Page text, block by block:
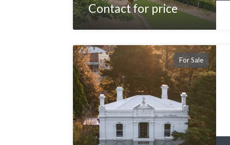
Contact for price
For Sale